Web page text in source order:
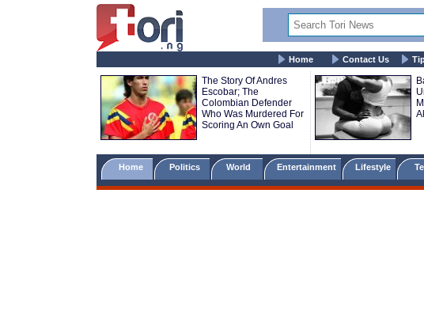
Home Contact Us
The Story Of Andres
Escobar; The
Colombian Defender
Who Was Murdered For
Scoring An Own Goal
Home Politics World Entertainment Lifestyle